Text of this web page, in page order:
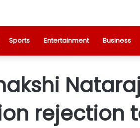
Sports Entertainment Business
rejection